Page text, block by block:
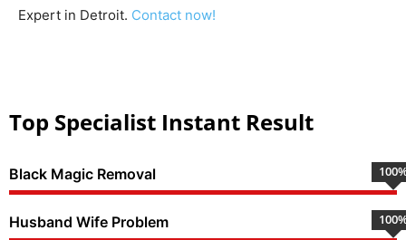
Expert in Detroit. Contact now!
Top Specialist Instant Result
Black Magic Removal 100
Husband Wife Problem 100